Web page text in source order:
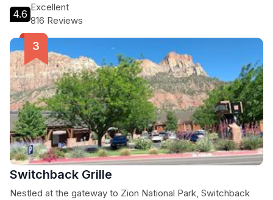
4.6
Excellent
816 Reviews
Switchback Grille
Nestled at the gateway to Zion National Park, Switchback